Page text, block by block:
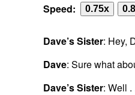
Speed: 0.75x
Dave’s Sister: Hey,
Dave: Sure what
Dave’s Sister: Well .